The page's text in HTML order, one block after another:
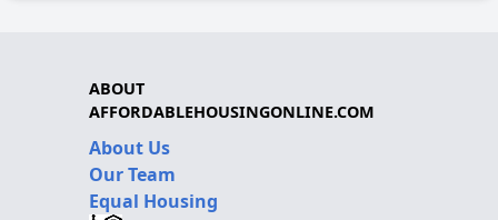
ABOUT
AFFORDABLEHOUSINGONLINE.COM
About Us
Our Team
Equal Housing